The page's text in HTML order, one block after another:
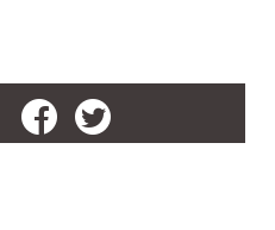
FACEBOOK